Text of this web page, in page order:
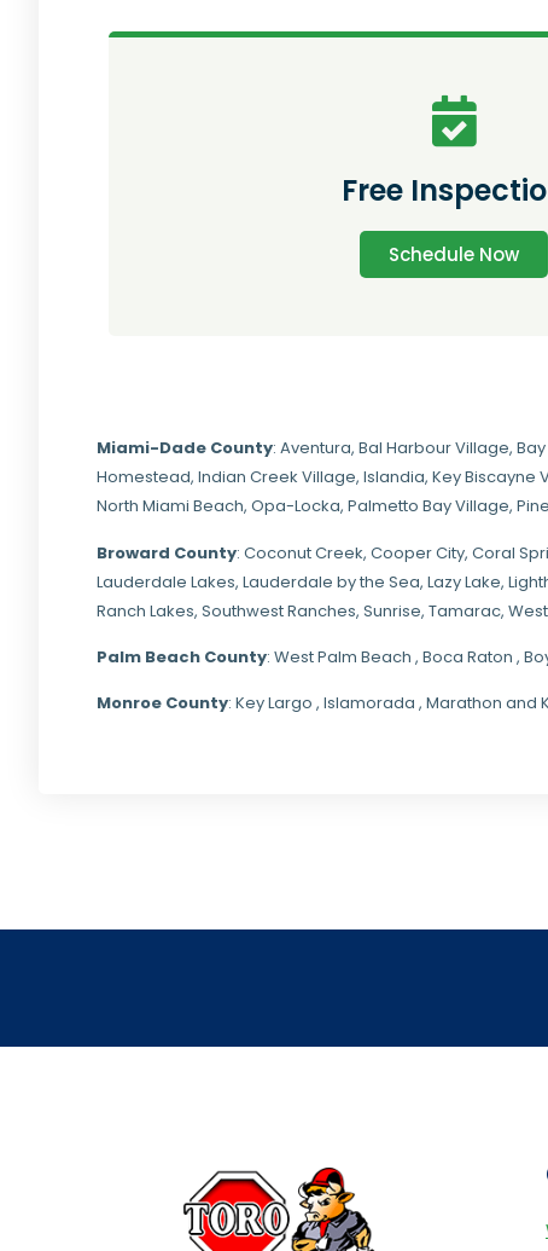
Free
Schedule Now
Miami-Dade County: Aventura, Bal Harbour Village,
Homestead, Indian Creek Village, Islandia, Key Biscayne
North Miami Beach, Opa-Locka, Palmetto Bay Village,
Broward County: Coconut Creek, Cooper City, Coral
Lauderdale Lakes, Lauderdale by the Sea, Lazy Lake,
Ranch Lakes, Southwest Ranches, Sunrise, Tamarac,
Palm Beach County: West Palm Beach , Boca Raton ,
Monroe County: Key Largo , Islamorada , Marathon and